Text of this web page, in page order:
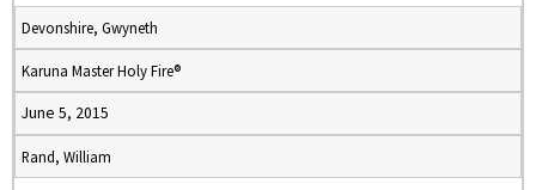
Devonshire, Gwyneth
Karuna Master Holy Fire®
June 5, 2015
Rand, William